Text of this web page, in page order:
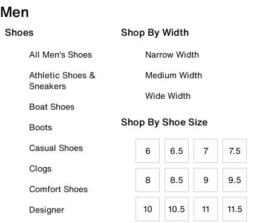
Men
Shoes
All Men's Shoes
Athletic Shoes &
Sneakers
Boat Shoes
Boots
Casual Shoes
Clogs
Comfort Shoes
Designer
Shop By Width
Narrow Width
Medium Width
Wide Width
Shop By Shoe Size
6 6.5 7 7.5
8 8.5 9 9.5
10 10.5 11 11.5